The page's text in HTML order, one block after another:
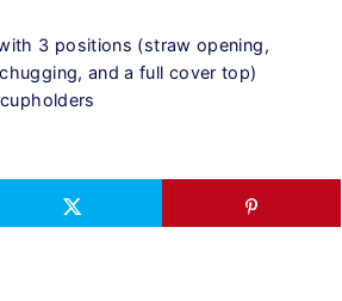
3 positions (straw opening,
and a full cover top)